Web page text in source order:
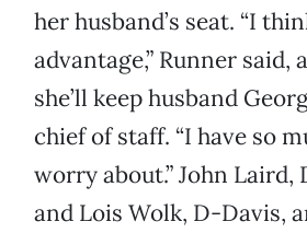
her husband’s seat. “I
advantage,” Runner said,
she’ll keep husband
chief of staff. “I have so
worry about.” John Laird,
and Lois Wolk, D-Davis,